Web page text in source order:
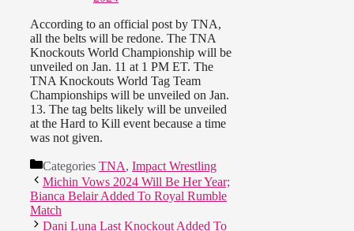
According to an official post by TNA,
all the belts will be redone. The TNA
Knockouts World Championship will be
unveiled on Jan. 11 at 1 PM ET. The
TNA Knockouts World Tag Team
Championships will be unveiled on Jan.
13. The tag belts likely will be unveiled
at the Hard to Kill event because a time
was not given.
Categories TNA, Impact Wrestling
Michin Vows 2024 Will Be Her Year;
Bianca Belair Added To Royal Rumble
Match
Dani Luna Last Knockout Added To